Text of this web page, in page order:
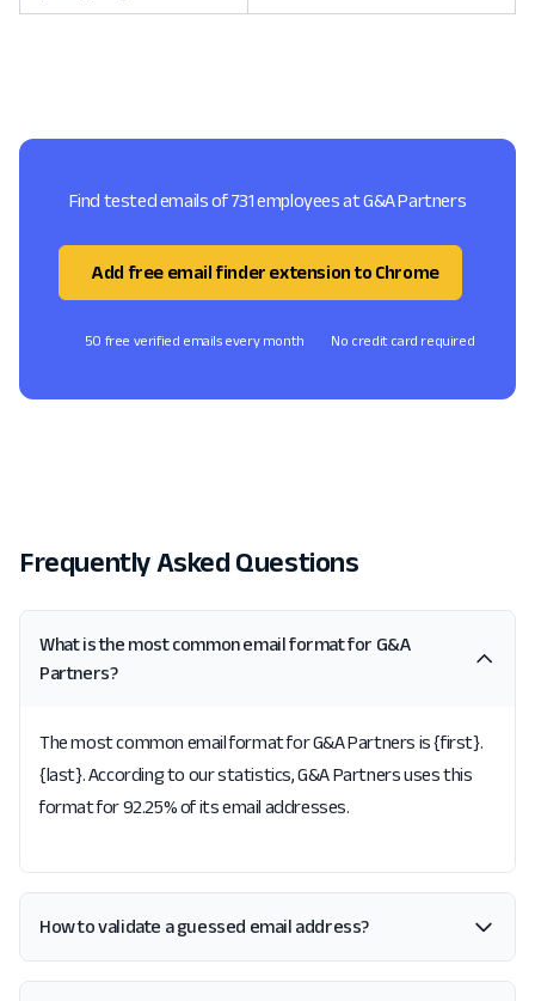
Find tested emails of 731 employees at G&A Partners
Add free email finder extension to Chrome
50 free verified emails every month No credit card required
Frequently Asked Questions
What is the most common email format for G&A
Partners?
The most common email format for G&A Partners is {first}.
{last}. According to our statistics, G&A Partners uses this
format for 92.25% of its email addresses.
How to validate a guessed email address?